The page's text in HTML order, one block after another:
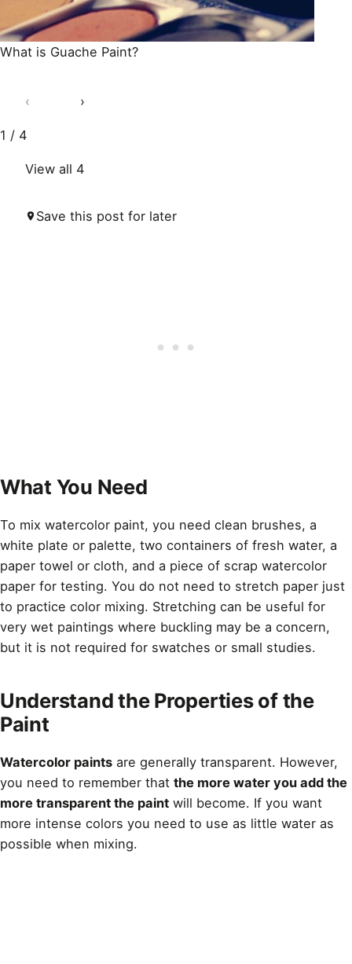
What is Guache Paint?
‹ ›
1 / 4
View all 4
Save this post for later
What You Need
To mix watercolor paint, you need clean brushes, a
white plate or palette, two containers of fresh water, a
paper towel or cloth, and a piece of scrap watercolor
paper for testing. You do not need to stretch paper just
to practice color mixing. Stretching can be useful for
very wet paintings where buckling may be a concern,
but it is not required for swatches or small studies.
Understand the Properties of the
Paint
Watercolor paints are generally transparent. However,
you need to remember that the more water you add the
more transparent the paint will become. If you want
more intense colors you need to use as little water as
possible when mixing.